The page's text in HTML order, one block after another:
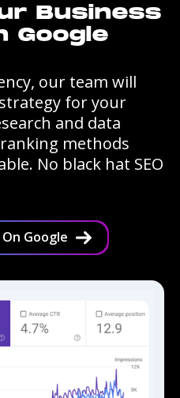
Business
Google
our team will
for your
and data
methods
No black hat SEO
Google